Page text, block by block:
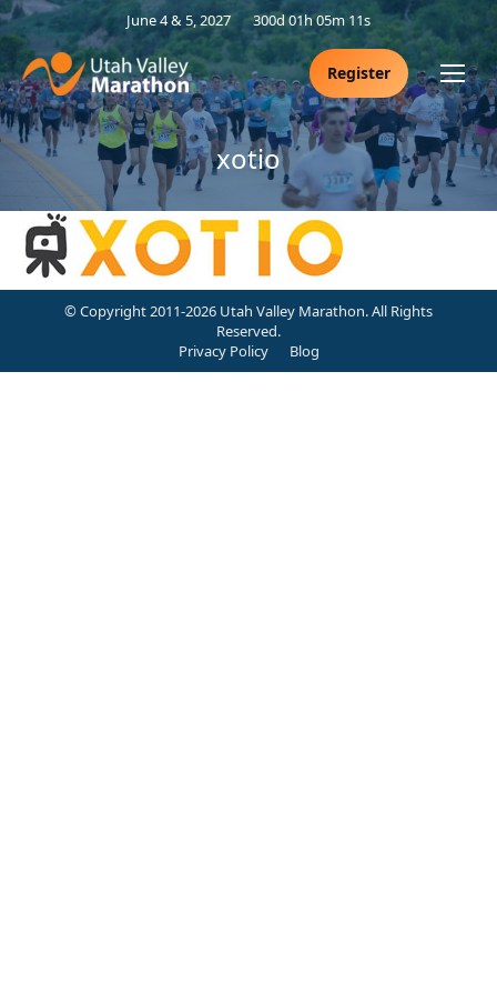
June 4 & 5, 2027 300d 01h 05m 11s
Register
xotio
© Copyright 2011-2026 Utah Valley Marathon. All Rights
Reserved.
Privacy Policy
Blog